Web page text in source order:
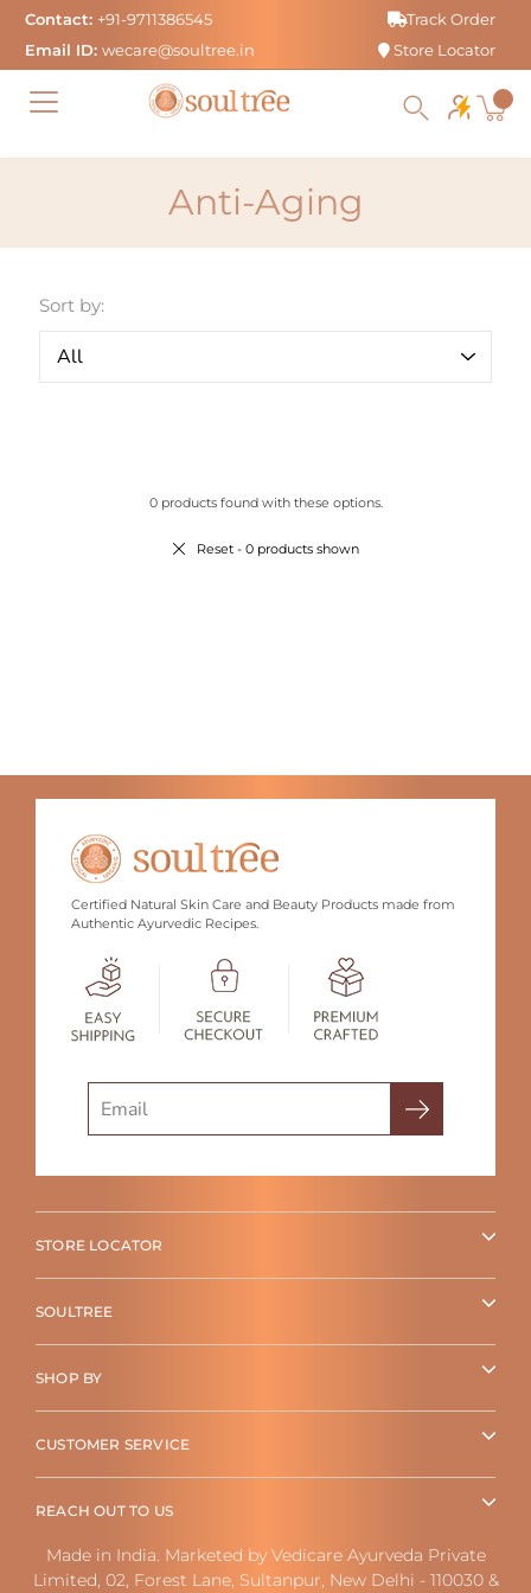
Skip
content
Contact: +91-9711386545
Email ID: wecare@soultree.in
Track Order
Store Locator
Anti-Aging
Sort by:
0 products found with these options.
Reset - 0 products shown
Certified Natural Skin Care and Beauty Products made from
Authentic Ayurvedic Recipes.
STORE LOCATOR
SOULTREE
SHOP BY
CUSTOMER SERVICE
REACH OUT TO US
Made in India. Marketed by Vedicare Ayurveda Private
Limited, 02, Forest Lane, Sultanpur, New Delhi - 110030 &